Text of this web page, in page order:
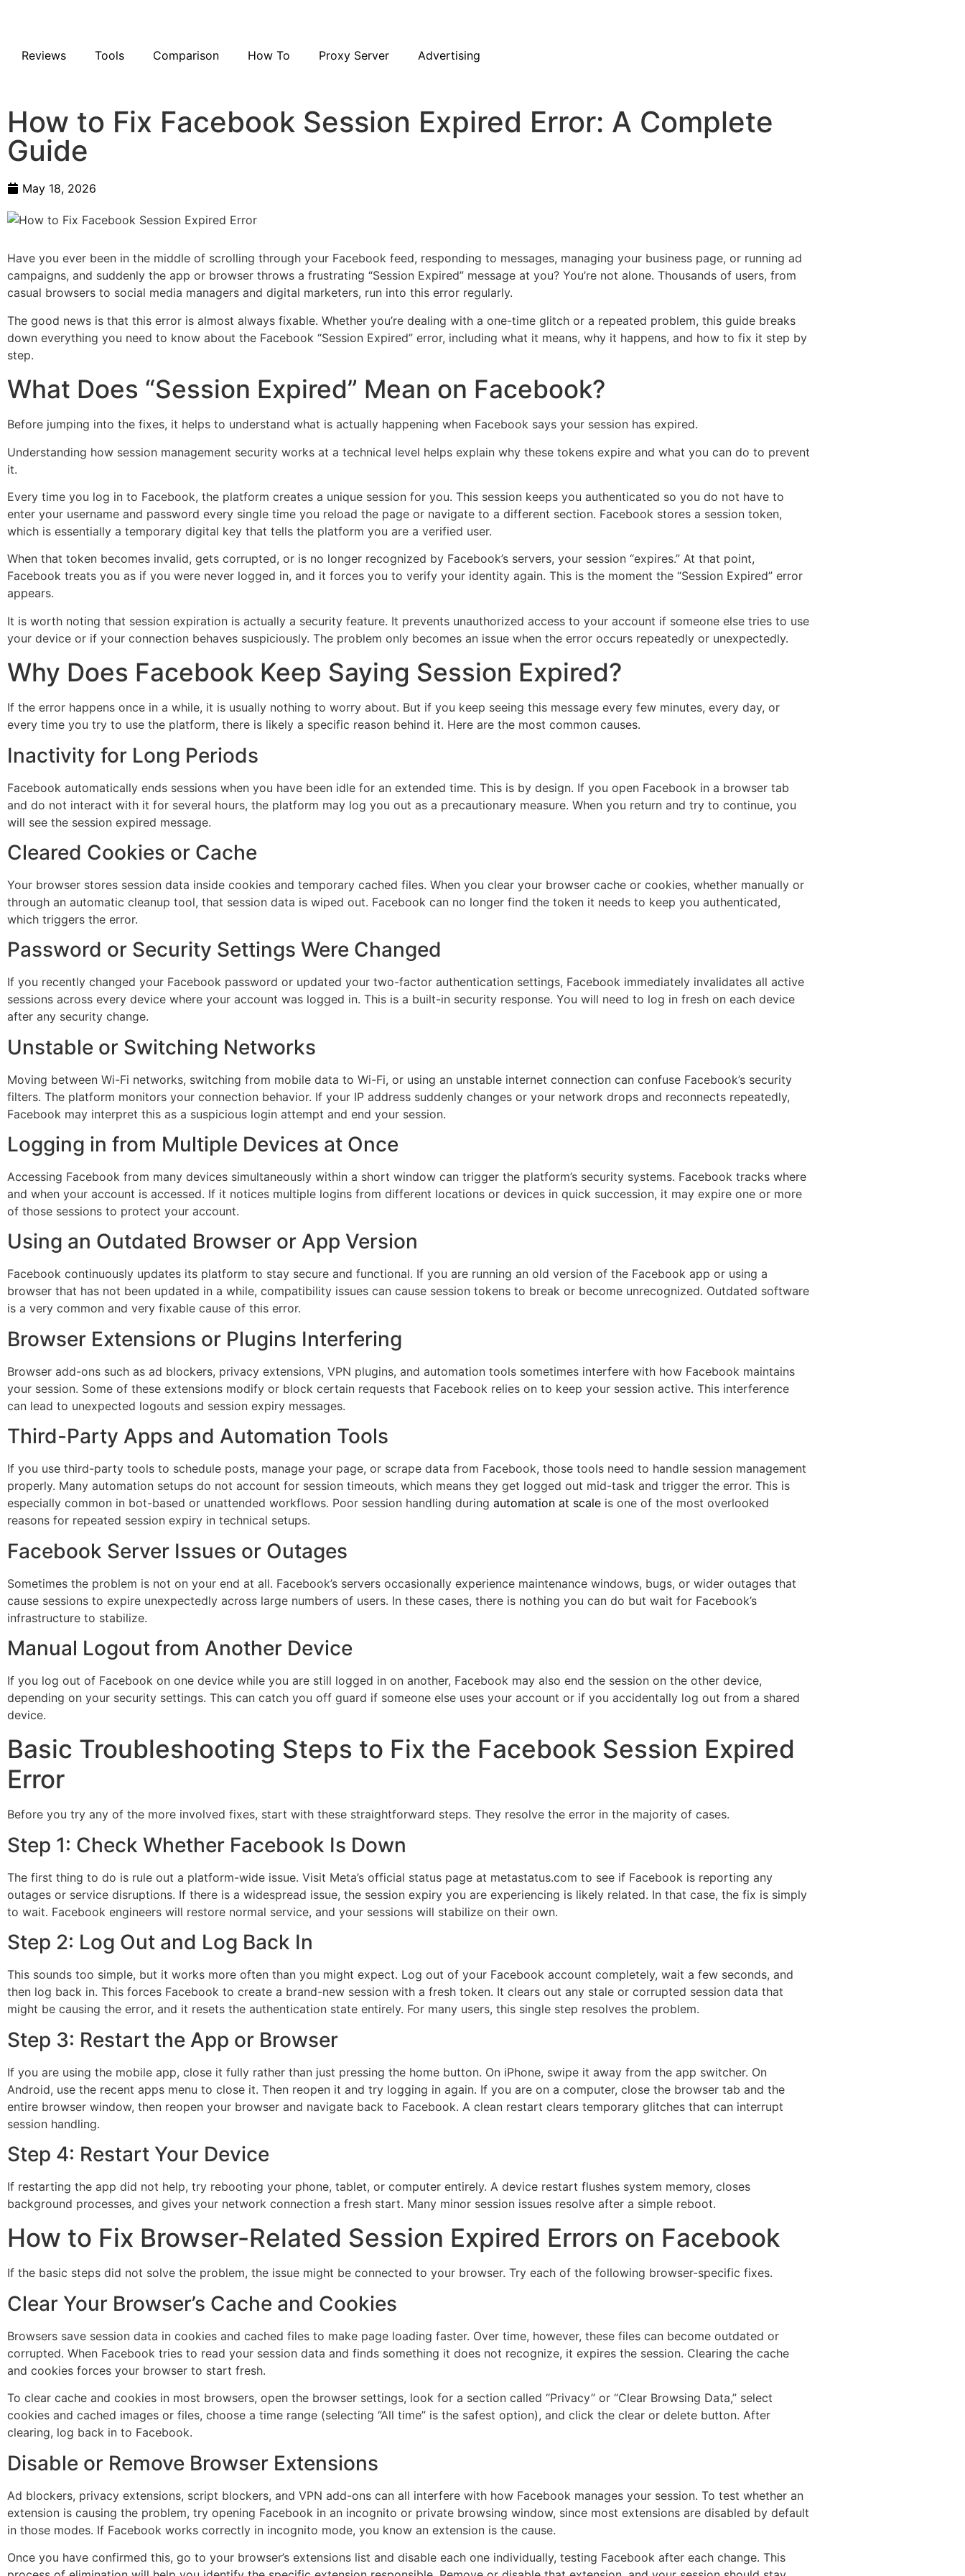
Reviews Tools Comparison How To Proxy Server Advertising
How to Fix Facebook Session Expired Error: A Complete
Guide
May 18, 2026
Have you ever been in the middle of scrolling through your Facebook feed, responding to messages, managing your business page, or running ad
campaigns, and suddenly the app or browser throws a frustrating “Session Expired” message at you? You’re not alone. Thousands of users, from
casual browsers to social media managers and digital marketers, run into this error regularly.
The good news is that this error is almost always fixable. Whether you’re dealing with a one-time glitch or a repeated problem, this guide breaks
down everything you need to know about the Facebook “Session Expired” error, including what it means, why it happens, and how to fix it step by
step.
What Does “Session Expired” Mean on Facebook?
Before jumping into the fixes, it helps to understand what is actually happening when Facebook says your session has expired.
Understanding how session management security works at a technical level helps explain why these tokens expire and what you can do to prevent
it.
Every time you log in to Facebook, the platform creates a unique session for you. This session keeps you authenticated so you do not have to
enter your username and password every single time you reload the page or navigate to a different section. Facebook stores a session token,
which is essentially a temporary digital key that tells the platform you are a verified user.
When that token becomes invalid, gets corrupted, or is no longer recognized by Facebook’s servers, your session “expires.” At that point,
Facebook treats you as if you were never logged in, and it forces you to verify your identity again. This is the moment the “Session Expired” error
appears.
It is worth noting that session expiration is actually a security feature. It prevents unauthorized access to your account if someone else tries to use
your device or if your connection behaves suspiciously. The problem only becomes an issue when the error occurs repeatedly or unexpectedly.
Why Does Facebook Keep Saying Session Expired?
If the error happens once in a while, it is usually nothing to worry about. But if you keep seeing this message every few minutes, every day, or
every time you try to use the platform, there is likely a specific reason behind it. Here are the most common causes.
Inactivity for Long Periods
Facebook automatically ends sessions when you have been idle for an extended time. This is by design. If you open Facebook in a browser tab
and do not interact with it for several hours, the platform may log you out as a precautionary measure. When you return and try to continue, you
will see the session expired message.
Cleared Cookies or Cache
Your browser stores session data inside cookies and temporary cached files. When you clear your browser cache or cookies, whether manually or
through an automatic cleanup tool, that session data is wiped out. Facebook can no longer find the token it needs to keep you authenticated,
which triggers the error.
Password or Security Settings Were Changed
If you recently changed your Facebook password or updated your two-factor authentication settings, Facebook immediately invalidates all active
sessions across every device where your account was logged in. This is a built-in security response. You will need to log in fresh on each device
after any security change.
Unstable or Switching Networks
Moving between Wi-Fi networks, switching from mobile data to Wi-Fi, or using an unstable internet connection can confuse Facebook’s security
filters. The platform monitors your connection behavior. If your IP address suddenly changes or your network drops and reconnects repeatedly,
Facebook may interpret this as a suspicious login attempt and end your session.
Logging in from Multiple Devices at Once
Accessing Facebook from many devices simultaneously within a short window can trigger the platform’s security systems. Facebook tracks where
and when your account is accessed. If it notices multiple logins from different locations or devices in quick succession, it may expire one or more
of those sessions to protect your account.
Using an Outdated Browser or App Version
Facebook continuously updates its platform to stay secure and functional. If you are running an old version of the Facebook app or using a
browser that has not been updated in a while, compatibility issues can cause session tokens to break or become unrecognized. Outdated software
is a very common and very fixable cause of this error.
Browser Extensions or Plugins Interfering
Browser add-ons such as ad blockers, privacy extensions, VPN plugins, and automation tools sometimes interfere with how Facebook maintains
your session. Some of these extensions modify or block certain requests that Facebook relies on to keep your session active. This interference
can lead to unexpected logouts and session expiry messages.
Third-Party Apps and Automation Tools
If you use third-party tools to schedule posts, manage your page, or scrape data from Facebook, those tools need to handle session management
properly. Many automation setups do not account for session timeouts, which means they get logged out mid-task and trigger the error. This is
especially common in bot-based or unattended workflows. Poor session handling during automation at scale is one of the most overlooked
reasons for repeated session expiry in technical setups.
Facebook Server Issues or Outages
Sometimes the problem is not on your end at all. Facebook’s servers occasionally experience maintenance windows, bugs, or wider outages that
cause sessions to expire unexpectedly across large numbers of users. In these cases, there is nothing you can do but wait for Facebook’s
infrastructure to stabilize.
Manual Logout from Another Device
If you log out of Facebook on one device while you are still logged in on another, Facebook may also end the session on the other device,
depending on your security settings. This can catch you off guard if someone else uses your account or if you accidentally log out from a shared
device.
Basic Troubleshooting Steps to Fix the Facebook Session Expired
Error
Before you try any of the more involved fixes, start with these straightforward steps. They resolve the error in the majority of cases.
Step 1: Check Whether Facebook Is Down
The first thing to do is rule out a platform-wide issue. Visit Meta’s official status page at metastatus.com to see if Facebook is reporting any
outages or service disruptions. If there is a widespread issue, the session expiry you are experiencing is likely related. In that case, the fix is simply
to wait. Facebook engineers will restore normal service, and your sessions will stabilize on their own.
Step 2: Log Out and Log Back In
This sounds too simple, but it works more often than you might expect. Log out of your Facebook account completely, wait a few seconds, and
then log back in. This forces Facebook to create a brand-new session with a fresh token. It clears out any stale or corrupted session data that
might be causing the error, and it resets the authentication state entirely. For many users, this single step resolves the problem.
Step 3: Restart the App or Browser
If you are using the mobile app, close it fully rather than just pressing the home button. On iPhone, swipe it away from the app switcher. On
Android, use the recent apps menu to close it. Then reopen it and try logging in again. If you are on a computer, close the browser tab and the
entire browser window, then reopen your browser and navigate back to Facebook. A clean restart clears temporary glitches that can interrupt
session handling.
Step 4: Restart Your Device
If restarting the app did not help, try rebooting your phone, tablet, or computer entirely. A device restart flushes system memory, closes
background processes, and gives your network connection a fresh start. Many minor session issues resolve after a simple reboot.
How to Fix Browser-Related Session Expired Errors on Facebook
If the basic steps did not solve the problem, the issue might be connected to your browser. Try each of the following browser-specific fixes.
Clear Your Browser’s Cache and Cookies
Browsers save session data in cookies and cached files to make page loading faster. Over time, however, these files can become outdated or
corrupted. When Facebook tries to read your session data and finds something it does not recognize, it expires the session. Clearing the cache
and cookies forces your browser to start fresh.
To clear cache and cookies in most browsers, open the browser settings, look for a section called “Privacy” or “Clear Browsing Data,” select
cookies and cached images or files, choose a time range (selecting “All time” is the safest option), and click the clear or delete button. After
clearing, log back in to Facebook.
Disable or Remove Browser Extensions
Ad blockers, privacy extensions, script blockers, and VPN add-ons can all interfere with how Facebook manages your session. To test whether an
extension is causing the problem, try opening Facebook in an incognito or private browsing window, since most extensions are disabled by default
in those modes. If Facebook works correctly in incognito mode, you know an extension is the cause.
Once you have confirmed this, go to your browser’s extensions list and disable each one individually, testing Facebook after each change. This